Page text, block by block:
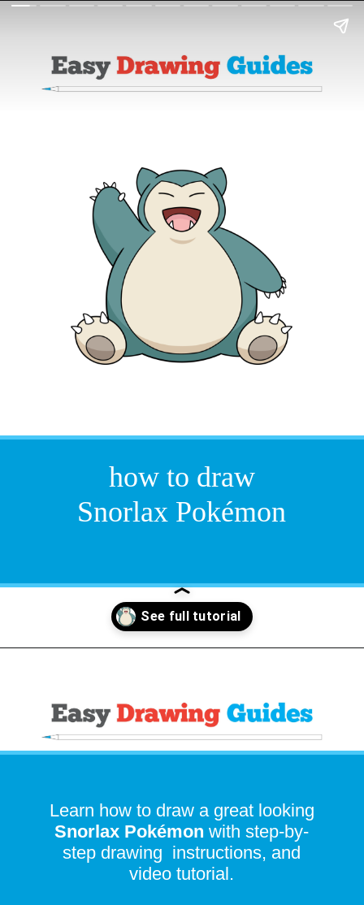
how to draw
Snorlax Pokémon
Learn how to draw a great looking
Snorlax Pokémon with step-by-
step drawing instructions, and
video tutorial.